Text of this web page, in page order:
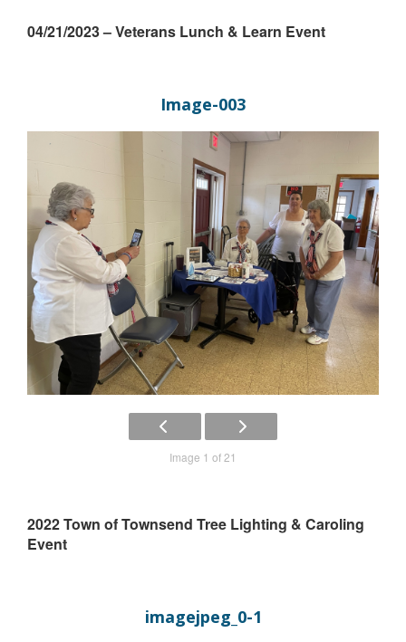
04/21/2023 – Veterans Lunch & Learn Event
Image-003
Image 1 of 21
2022 Town of Townsend Tree Lighting & Caroling
Event
imagejpeg_0-1